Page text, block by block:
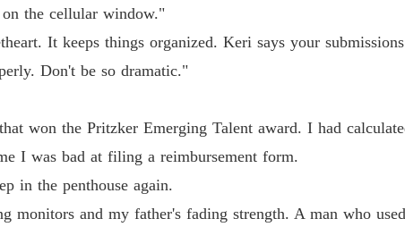
the cellular window."
It keeps things organized. Keri says your
Don't be so dramatic."
won the Pritzker Emerging Talent award. I had
I was bad at filing a reimbursement form.
in the penthouse again.
monitors and my father's fading strength. A man who